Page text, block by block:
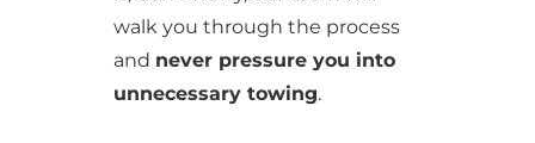
walk you through the process
and never pressure you into
unnecessary towing.